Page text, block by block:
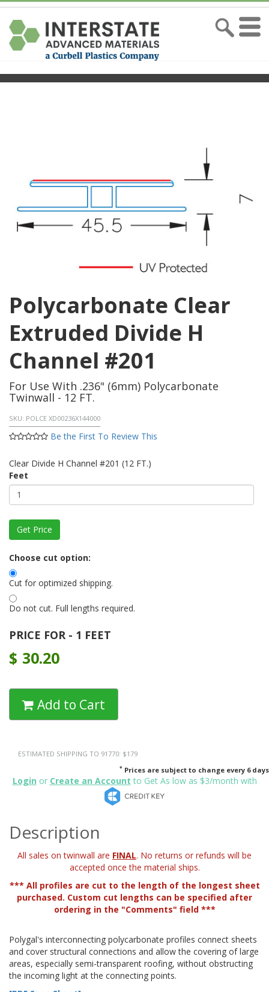
Polycarbonate Clear
Extruded Divide H
Channel #201
For Use With .236" (6mm) Polycarbonate
Twinwall - 12 FT.
SKU: POLCE XD00236X144000
Be the First To Review This
Clear Divide H Channel #201 (12 FT.)
Feet
Choose cut option:
Cut for optimized shipping.
Do not cut. Full lengths required.
PRICE FOR - 1 FEET
$ 30.20
Add to Cart
ESTIMATED SHIPPING TO 91770: $179
* Prices are subject to change every 6 days
Login or Create an Account to Get As low as $3/month with
Description
All sales on twinwall are FINAL. No returns or refunds will be
accepted once the material ships.
*** All profiles are cut to the length of the longest sheet
purchased. Custom cut lengths can be specified after
ordering in the "Comments" field ***
Polygal's interconnecting polycarbonate profiles connect sheets
and cover structural connections and allow the covering of large
areas, especially semi-transparent roofing, without obstructing
the incoming light at the connecting points.